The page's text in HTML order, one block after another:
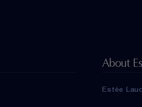
About
Estée